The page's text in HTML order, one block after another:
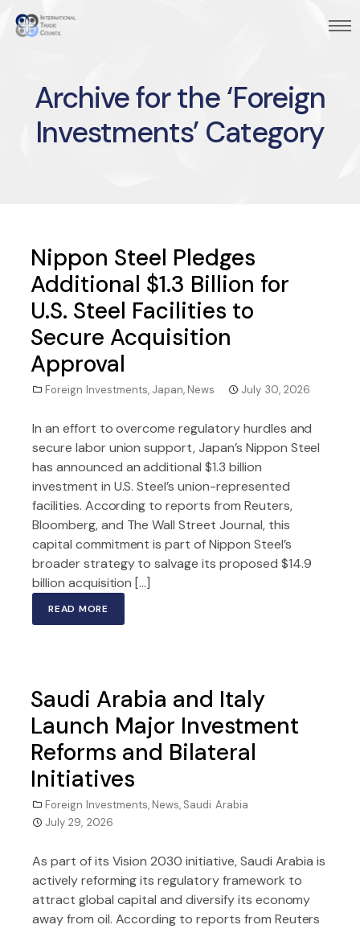
Archive for the ‘Foreign
Investments’ Category
Nippon Steel Pledges
Additional $1.3 Billion for
U.S. Steel Facilities to
Secure Acquisition
Approval
Foreign Investments, Japan, News July 30, 2026
In an effort to overcome regulatory hurdles and
secure labor union support, Japan’s Nippon Steel
has announced an additional $1.3 billion
investment in U.S. Steel’s union-represented
facilities. According to reports from Reuters,
Bloomberg, and The Wall Street Journal, this
capital commitment is part of Nippon Steel’s
broader strategy to salvage its proposed $14.9
billion acquisition […]
READ MORE
Saudi Arabia and Italy
Launch Major Investment
Reforms and Bilateral
Initiatives
Foreign Investments, News, Saudi Arabia
July 29, 2026
As part of its Vision 2030 initiative, Saudi Arabia is
actively reforming its regulatory framework to
attract global capital and diversify its economy
away from oil. According to reports from Reuters